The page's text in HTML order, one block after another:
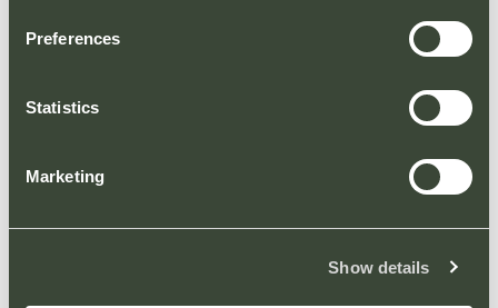
Preferences
Statistics
Marketing
Show details
number retail audiences.
1 x D6 Totem
To discuss advertising opportunities, please
270 8499 or email: ashelton@elonex.com.